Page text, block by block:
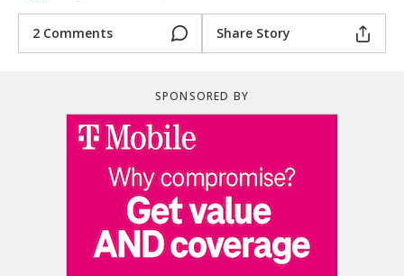
2 Comments Share Story
SPONSORED BY